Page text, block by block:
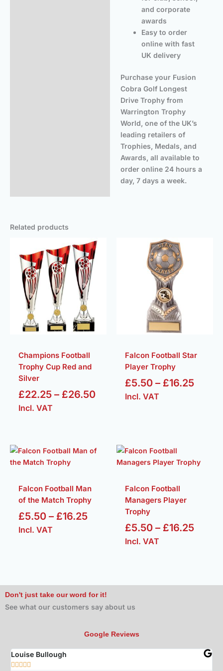
and corporate
awards
Easy to order
online with fast
UK delivery
Purchase your Fusion
Cobra Golf Longest
Drive Trophy from
Warrington Trophy
World, one of the UK’s
leading retailers of
Trophies, Medals, and
Awards, all available to
order online 24 hours a
day, 7 days a week.
Related products
Champions Football
Trophy Cup Red and
Silver
£22.25 – £26.50
Price
range:
Incl. VAT
Falcon Football Star
Player Trophy
£5.50 – £16.25
Incl. VAT
Falcon Football Man
of the Match Trophy
£5.50 – £16.25
Price
range:
through
£16.25
Incl. VAT
Falcon Football
Managers Player
Trophy
£5.50 – £16.25
Incl. VAT
Don't just take our word for it!
See what our customers say about us
Google Reviews
Louise Bullough
    